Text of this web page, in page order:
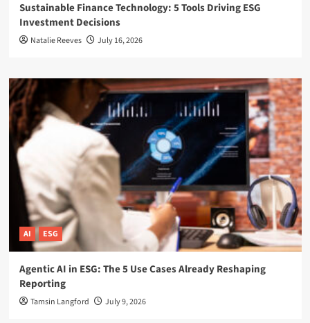
Sustainable Finance Technology: 5 Tools Driving ESG
Investment Decisions
Natalie Reeves July 16, 2026
AI ESG
Agentic AI in ESG: The 5 Use Cases Already Reshaping
Reporting
Tamsin Langford July 9, 2026